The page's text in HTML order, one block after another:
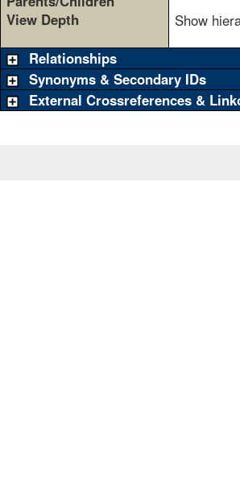
View Depth
Show
Relationships
Synonyms & Secondary IDs
External Crossreferences &